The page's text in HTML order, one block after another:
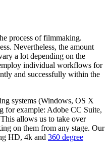
process of filmmaking.
Nevertheless, the amount
a lot depending on the
individual workflows for
and successfully within the
systems (Windows, OS X
for example: Adobe CC Suite,
allows us to take over
on them from any stage. Our
HD, 4k and 360 degree